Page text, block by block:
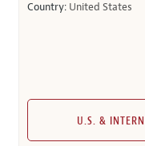
Country: United States
U.S. &